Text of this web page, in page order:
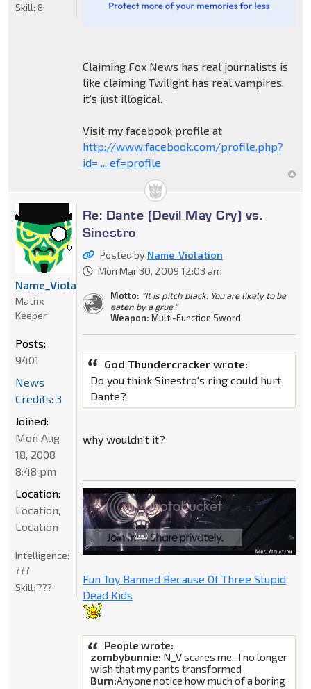
Claiming Fox News has real journalists is
like claiming Twilight has real vampires,
it's just illogical.
Visit my facebook profile at
http://www.facebook.com/profile.php?
id= ... ef=profile
Skill: 8
Re: Dante (Devil May Cry) vs.
Sinestro
Posted by Name_Violation
Mon Mar 30, 2009 12:03 am
Motto: "It is pitch black. You are likely to be
eaten by a grue."
Weapon: Multi-Function Sword
God Thundercracker wrote:
Do you think Sinestro's ring could hurt
Dante?
why wouldn't it?
Fun Toy Banned Because Of Three Stupid
Dead Kids
People wrote:
zombybunnie: N_V scares me...I no longer
wish that my pants transformed
Burn:Anyone notice how much of a boring
Name_Violation
Matrix
Keeper
Posts:
9401
News
Credits: 3
Joined:
Mon Aug
18, 2008
8:48 pm
Location:
Location,
Location
Intelligence:
???
Skill: ???